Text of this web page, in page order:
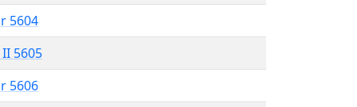
5604
5605
5606